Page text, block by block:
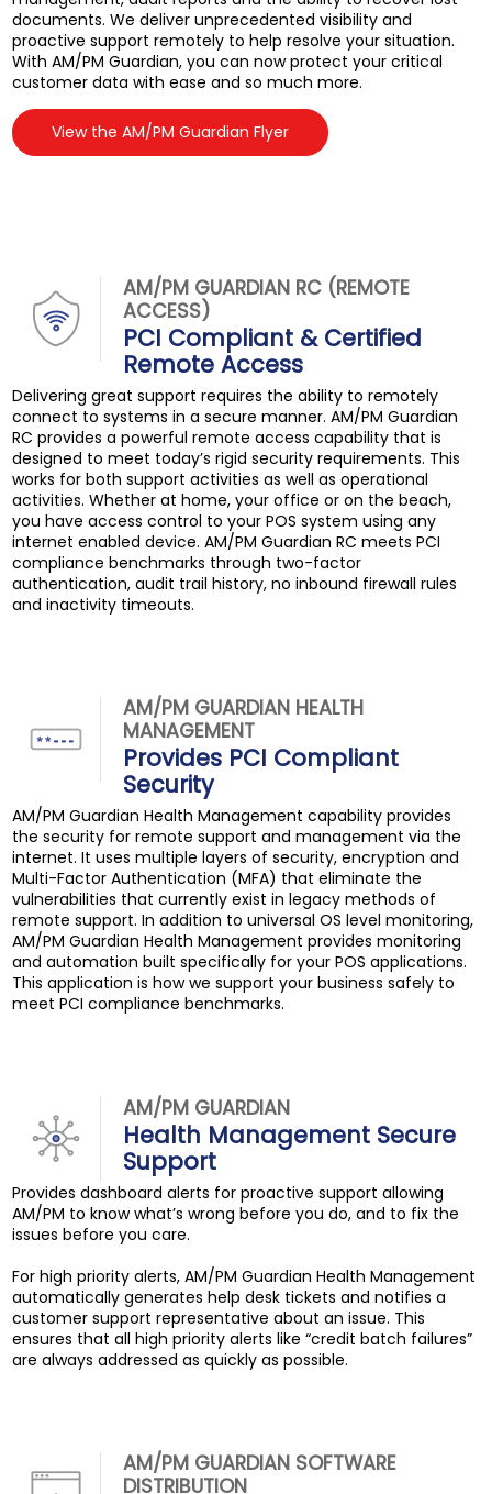
documents. We deliver unprecedented visibility and
proactive support remotely to help resolve your situation.
With AM/PM Guardian, you can now protect your critical
customer data with ease and so much more.
View the AM/PM Guardian Flyer
AM/PM GUARDIAN RC (REMOTE
ACCESS)
PCI Compliant & Certified
Remote Access
Delivering great support requires the ability to remotely
connect to systems in a secure manner. AM/PM Guardian
RC provides a powerful remote access capability that is
designed to meet today’s rigid security requirements. This
works for both support activities as well as operational
activities. Whether at home, your office or on the beach,
you have access control to your POS system using any
internet enabled device. AM/PM Guardian RC meets PCI
compliance benchmarks through two-factor
authentication, audit trail history, no inbound firewall rules
and inactivity timeouts.
AM/PM GUARDIAN HEALTH
MANAGEMENT
Provides PCI Compliant
Security
AM/PM Guardian Health Management capability provides
the security for remote support and management via the
internet. It uses multiple layers of security, encryption and
Multi-Factor Authentication (MFA) that eliminate the
vulnerabilities that currently exist in legacy methods of
remote support. In addition to universal OS level monitoring,
AM/PM Guardian Health Management provides monitoring
and automation built specifically for your POS applications.
This application is how we support your business safely to
meet PCI compliance benchmarks.
AM/PM GUARDIAN
Health Management Secure
Support
Provides dashboard alerts for proactive support allowing
AM/PM to know what’s wrong before you do, and to fix the
issues before you care.
For high priority alerts, AM/PM Guardian Health Management
automatically generates help desk tickets and notifies a
customer support representative about an issue. This
ensures that all high priority alerts like “credit batch failures”
are always addressed as quickly as possible.
AM/PM GUARDIAN SOFTWARE
DISTRIBUTION